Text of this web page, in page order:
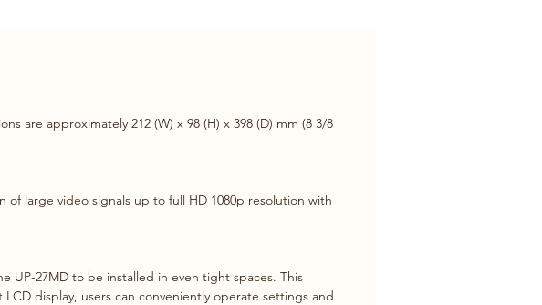
Large front LCD
back light provide better visibility for
are approximately 212 (W) x 98 (H) x 398 (D) mm (8 3/8
of large video signals up to full HD 1080p resolution with
UP-27MD to be installed in even tight spaces. This
display, users can conveniently operate settings and